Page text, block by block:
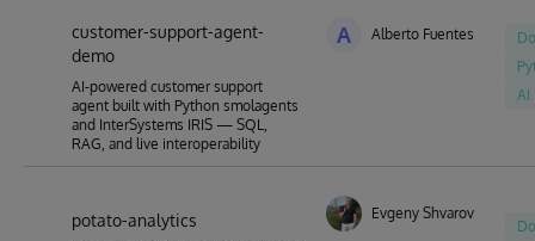
customer-support-agent-
demo
AI-powered customer support
agent built with Python smolagents
and InterSystems IRIS — SQL,
RAG, and live interoperability
A Alberto Fuentes
AI
potato-analytics Evgeny Shvarov